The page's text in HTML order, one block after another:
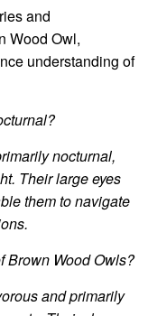
and
Wood Owl,
understanding of
nocturnal,
Their large eyes
them to navigate
Brown Wood Owls?
and primarily